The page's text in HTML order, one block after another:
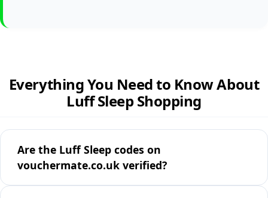
Everything You Need to Know About
Luff Sleep Shopping
Are the Luff Sleep codes on
vouchermate.co.uk verified?